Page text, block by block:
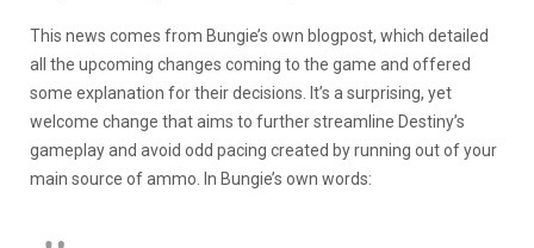
This news comes from Bungie’s own blogpost, which detailed
all the upcoming changes coming to the game and offered
some explanation for their decisions. It’s a surprising, yet
welcome change that aims to further streamline Destiny’s
gameplay and avoid odd pacing created by running out of your
main source of ammo. In Bungie’s own words: